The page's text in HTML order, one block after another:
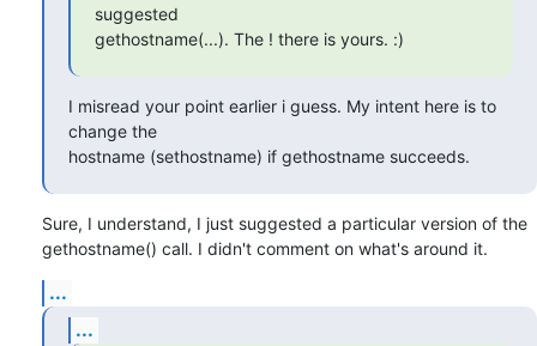
suggested
gethostname(...). The ! there is yours. :)
I misread your point earlier i guess. My intent here is to
change the
hostname (sethostname) if gethostname succeeds.
Sure, I understand, I just suggested a particular version of the
gethostname() call. I didn't comment on what's around it.
...
...